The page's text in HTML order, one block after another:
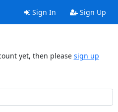
Sign In Sign Up
yet, then please sign up